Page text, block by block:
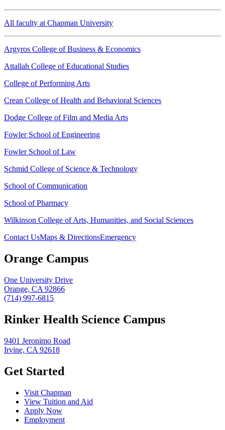
All faculty at Chapman University
Argyros College of Business & Economics
Attallah College of Educational Studies
College of Performing Arts
Crean College of Health and Behavioral Sciences
Dodge College of Film and Media Arts
Fowler School of Engineering
Fowler School of Law
Schmid College of Science & Technology
School of Communication
School of Pharmacy
Wilkinson College of Arts, Humanities, and Social Sciences
Contact UsMaps & DirectionsEmergency
Orange Campus
One University Drive
Orange, CA 92866
(714) 997-6815
Rinker Health Science Campus
9401 Jeronimo Road
Irvine, CA 92618
Get Started
Visit Chapman
View Tuition and Aid
Apply Now
Employment